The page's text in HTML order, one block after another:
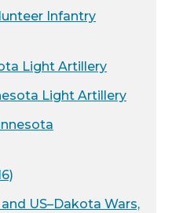
Infantry
Light Artillery
Light Artillery
US–Dakota Wars,